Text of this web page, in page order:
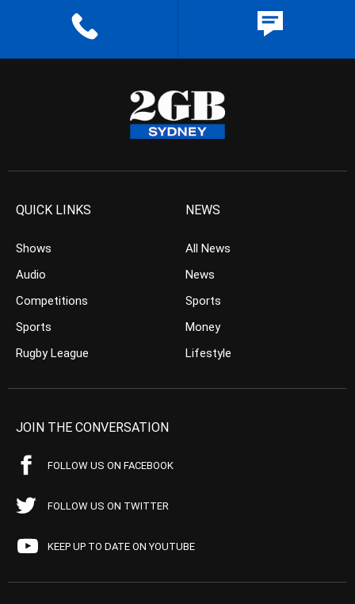
QUICK LINKS
Shows
Audio
Competitions
Sports
Rugby League
NEWS
All News
News
Sports
Money
Lifestyle
JOIN THE CONVERSATION
FOLLOW US ON FACEBOOK
FOLLOW US ON TWITTER
KEEP UP TO DATE ON YOUTUBE